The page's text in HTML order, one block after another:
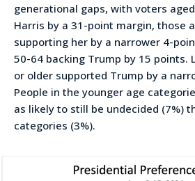
generational gaps, with voters
Harris by a 31-point margin, those
supporting her by a narrower 4-
50-64 backing Trump by 15 points.
or older supported Trump by a
People in the younger age
as likely to still be undecided (7%)
categories (3%).